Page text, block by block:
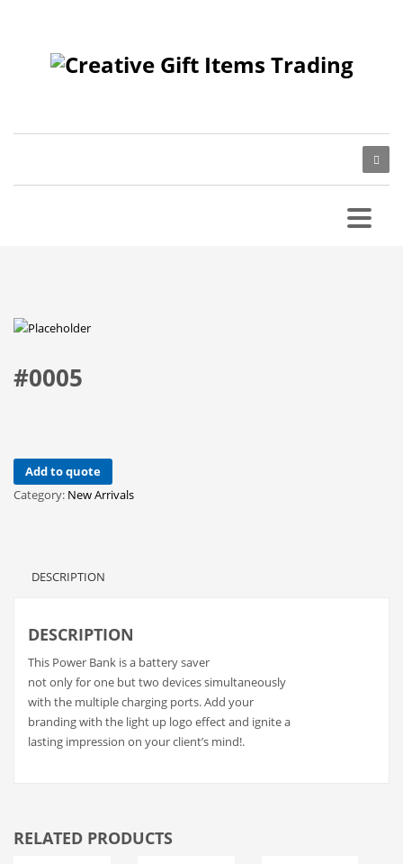
#0005
Add to quote
Category: New Arrivals
DESCRIPTION
DESCRIPTION
This Power Bank is a battery saver
not only for one but two devices simultaneously
with the multiple charging ports. Add your
branding with the light up logo effect and ignite a
lasting impression on your client’s mind!.
RELATED PRODUCTS